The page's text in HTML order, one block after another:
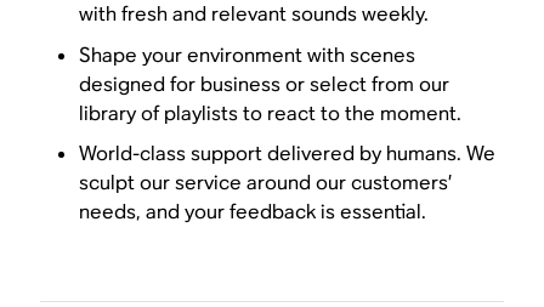
with fresh and relevant sounds weekly.
Shape your environment with scenes
designed for business or select from our
library of playlists to react to the moment.
World-class support delivered by humans. We
sculpt our service around our customers’
needs, and your feedback is essential.